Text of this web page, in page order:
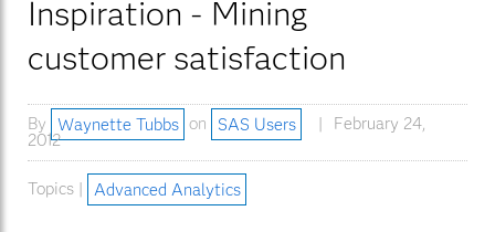
Inspiration - Mining
customer satisfaction
By Waynette Tubbs on SAS Users
February 24,
2012
Topics | Advanced Analytics